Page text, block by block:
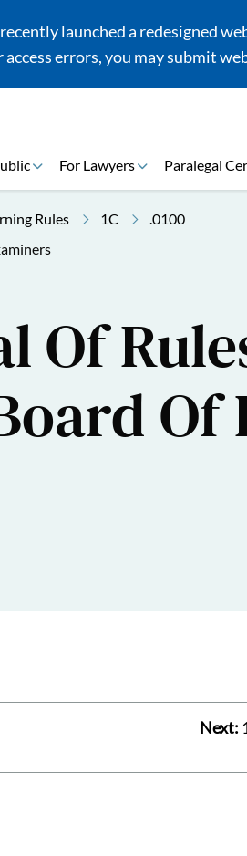
launched a redesigned
errors, you may submit
For Lawyers Paralegal
Rules 1C
.0100
Of
Of
Next: